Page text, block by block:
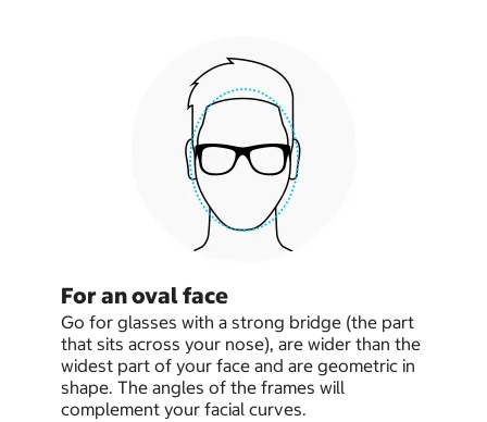
For an oval face
Go for glasses with a strong bridge (the part
that sits across your nose), are wider than the
widest part of your face and are geometric in
shape. The angles of the frames will
complement your facial curves.